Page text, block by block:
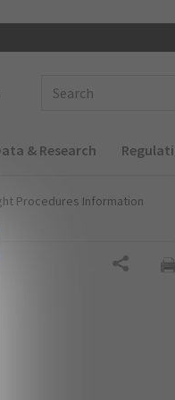
& Research
Procedures Information